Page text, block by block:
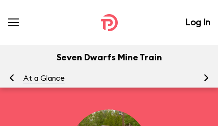
Log In
Seven Dwarfs Mine Train
At a Glance